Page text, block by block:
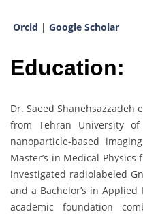
Orcid | Google Scholar
Education:
Dr. Saeed Shanehsazzadeh
from Tehran University
nanoparticle-based
Master’s in Medical
investigated radiolabeled
and a Bachelor’s in
academic foundation